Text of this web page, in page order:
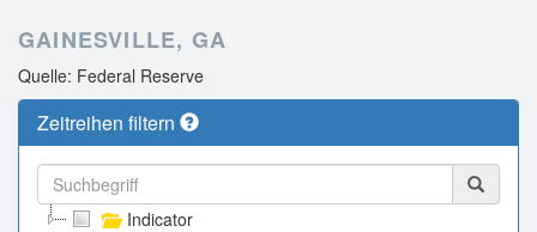
GAINESVILLE, GA
Quelle: Federal Reserve
Zeitreihen filtern
Indicator